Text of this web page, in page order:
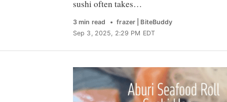
sushi often takes…
3 min read
frazer | BiteBuddy
Sep 3, 2025, 2:29 PM EDT